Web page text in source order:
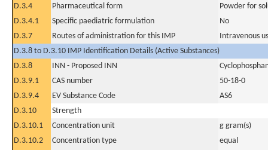
D.3.4
Pharmaceutical form
Powder for
D.3.4.1
Specific paediatric formulation
No
D.3.7
Routes of administration for this IMP
Intravenous
D.3.8 to D.3.10 IMP Identification Details (Active Substances)
D.3.8
INN - Proposed INN
D.3.9.1
CAS number
50-18-0
D.3.9.4
EV Substance Code
AS6
D.3.10
Strength
D.3.10.1
Concentration unit
g gram(s)
D.3.10.2
Concentration type
equal